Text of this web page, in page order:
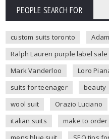
PEOPLE SEARCH FOR
custom suits toronto
Ralph Lauren purple label sale
Mark Vanderloo
Loro
suits for teenager
beauty
wool suit
Orazio Luciano
italian suits
make to order